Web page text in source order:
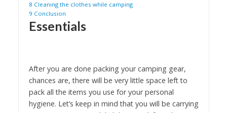
8 Cleaning the clothes while camping
9 Conclusion
Essentials
After you are done packing your camping gear,
chances are, there will be very little space left to
pack all the items you use for your personal
hygiene. Let’s keep in mind that you will be carrying